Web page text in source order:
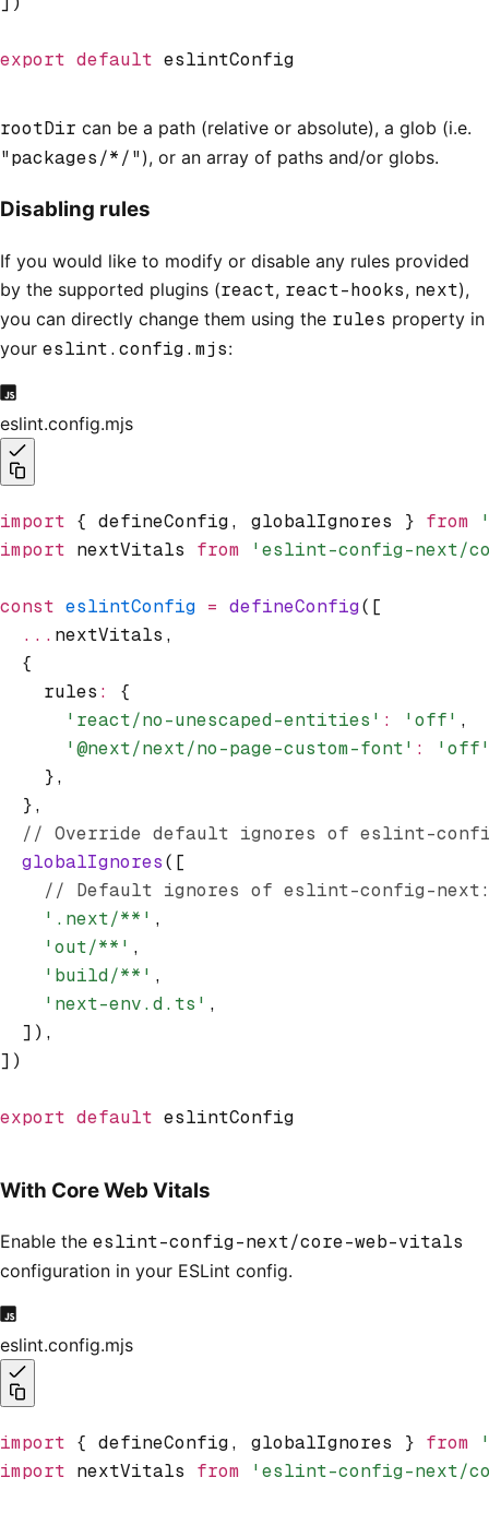
export default eslintConfig
rootDir can be a path (relative or absolute), a glob (i.e.
"packages/*/"), or an array of paths and/or globs.
Disabling rules
If you would like to modify or disable any rules provided
by the supported plugins (react, react-hooks, next),
you can directly change them using the rules property in
your eslint.config.mjs:
eslint.config.mjs
import { defineConfig, globalIgnores } from
import nextVitals from 'eslint-config-next/
const eslintConfig = defineConfig([
  ...
nextVitals ,
  {
    rules
:
{
      'react/no-unescaped-entities'
: 'off' ,
      '@next/next/no-page-custom-font'
:
    }
,
  }
,
// Override default ignores of eslint-
  globalIgnores
([
// Default ignores of eslint-config-
    '.next/**'
,
    'out/**'
,
    'build/**'
,
    'next-env.d.ts'
,
  ])
,
])
export default eslintConfig
With Core Web Vitals
Enable the eslint-config-next/core-web-vitals
configuration in your ESLint config.
eslint.config.mjs
import { defineConfig, globalIgnores } from
import nextVitals from 'eslint-config-next/